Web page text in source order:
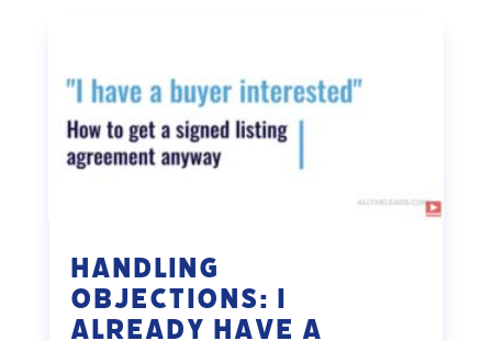
Handling
Objections: I
Already Have a